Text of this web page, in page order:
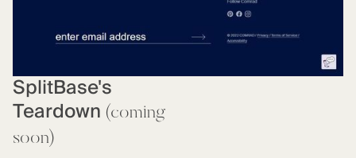
SplitBase's
Teardown (coming
soon)